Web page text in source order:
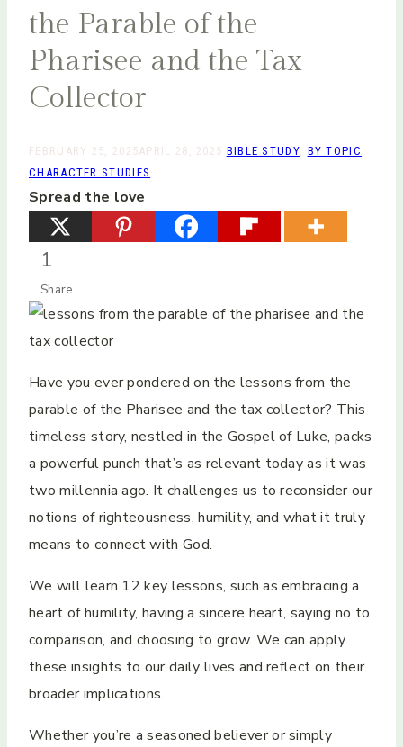
the Parable of the
Pharisee and the Tax
Collector
FEBRUARY 25, 2025APRIL 28, 2025 BIBLE STUDY, BY TOPIC ,
CHARACTER STUDIES
Spread the love
1
Share
Have you ever pondered on the lessons from the
parable of the Pharisee and the tax collector? This
timeless story, nestled in the Gospel of Luke, packs
a powerful punch that’s as relevant today as it was
two millennia ago. It challenges us to reconsider our
notions of righteousness, humility, and what it truly
means to connect with God.
We will learn 12 key lessons, such as embracing a
heart of humility, having a sincere heart, saying no to
comparison, and choosing to grow. We can apply
these insights to our daily lives and reflect on their
broader implications.
Whether you’re a seasoned believer or simply